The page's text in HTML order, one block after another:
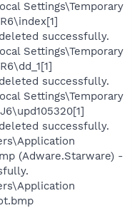
Settings\Temporary
successfully.
Settings\Temporary
successfully.
Settings\Temporary
successfully.
(Adware.Starware) -